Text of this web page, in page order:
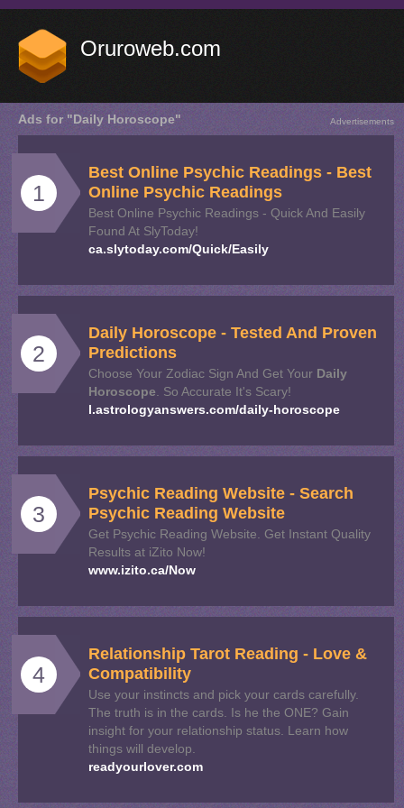
Oruroweb.com
Ads for "Daily Horoscope" Advertisements
1
Best Online Psychic Readings - Best
Online Psychic Readings
Best Online Psychic Readings - Quick And Easily
Found At SlyToday!
ca.slytoday.com/Quick/Easily
2
Daily Horoscope - Tested And Proven
Predictions
Choose Your Zodiac Sign And Get Your Daily
Horoscope . So Accurate It's Scary!
l.astrologyanswers.com/daily-horoscope
3
Psychic Reading Website - Search
Psychic Reading Website
Get Psychic Reading Website. Get Instant Quality
Results at iZito Now!
www.izito.ca/Now
4
Relationship Tarot Reading - Love &
Compatibility
Use your instincts and pick your cards carefully.
The truth is in the cards. Is he the ONE? Gain
insight for your relationship status. Learn how
things will develop.
readyourlover.com